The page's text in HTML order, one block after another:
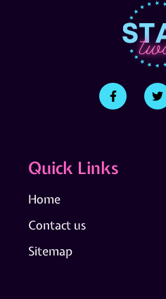
Quick Links
Home
Contact us
Sitemap